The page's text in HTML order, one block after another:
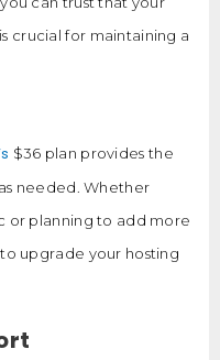
crucial for maintaining a
$36 plan provides the
needed. Whether
or planning to add more
upgrade your hosting